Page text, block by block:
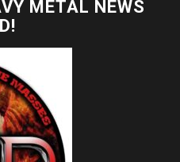
METAL NEWS